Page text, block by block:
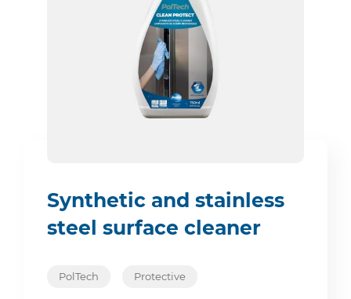
Synthetic and stainless
steel surface cleaner
PolTech Protective